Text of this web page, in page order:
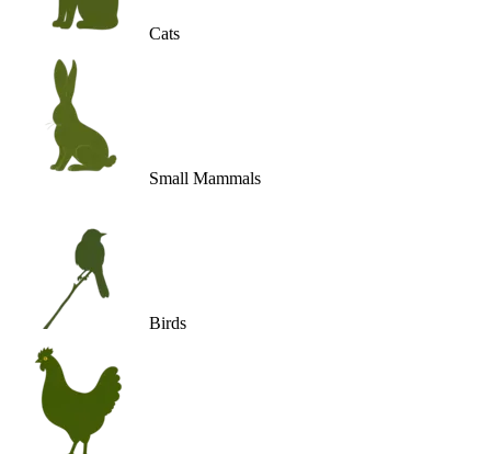
Cats
Small Mammals
Birds